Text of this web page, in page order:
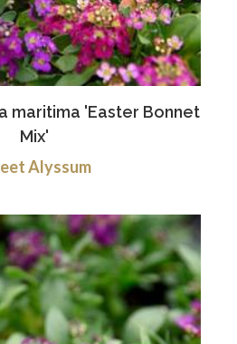
maritima 'Easter Bonnet
Mix'
Alyssum